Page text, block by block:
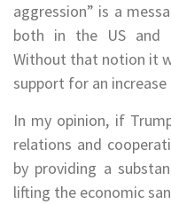
aggression” is a
both in the US and
Without that notion it
support for an
In my opinion, if
relations and
by providing a
lifting the economic